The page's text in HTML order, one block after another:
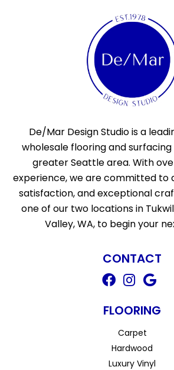
De/Mar Design Studio is a
wholesale flooring and
greater Seattle area. With
experience, we are committed to
satisfaction, and exceptional
one of our two locations in
Valley, WA, to begin your
CONTACT
FLOORING
Carpet
Hardwood
Luxury Vinyl